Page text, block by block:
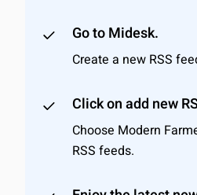
Go to Midesk.
Create a new RSS
Click on add new
Choose Modern
RSS feeds.